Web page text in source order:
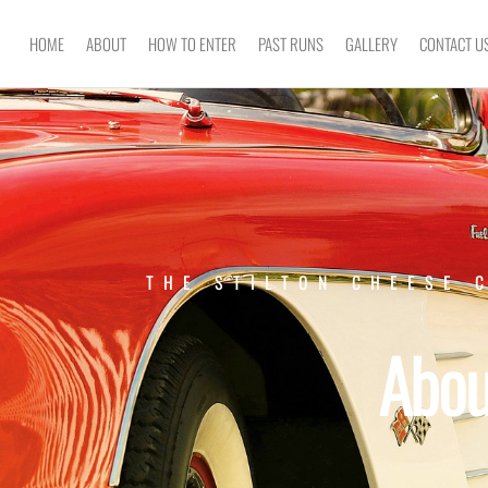
HOME ABOUT HOW TO ENTER PAST RUNS GALLERY CONTACT
THE STILTON CHEESE